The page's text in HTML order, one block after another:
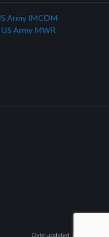
Date updated: 31 Jul 2025